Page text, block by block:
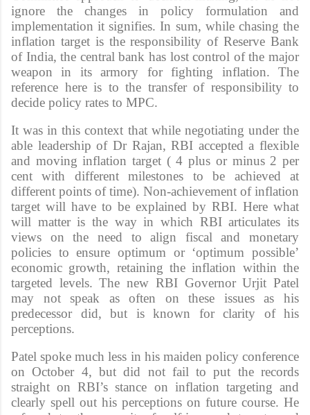
ignore the changes in policy formulation and
implementation it signifies. In sum, while chasing the
inflation target is the responsibility of Reserve Bank
of India, the central bank has lost control of the major
weapon in its armory for fighting inflation. The
reference here is to the transfer of responsibility to
decide policy rates to MPC.
It was in this context that while negotiating under the
able leadership of Dr Rajan, RBI accepted a flexible
and moving inflation target ( 4 plus or minus 2 per
cent with different milestones to be achieved at
different points of time). Non-achievement of inflation
target will have to be explained by RBI. Here what
will matter is the way in which RBI articulates its
views on the need to align fiscal and monetary
policies to ensure optimum or ‘optimum possible’
economic growth, retaining the inflation within the
targeted levels. The new RBI Governor Urjit Patel
may not speak as often on these issues as his
predecessor did, but is known for clarity of his
perceptions.
Patel spoke much less in his maiden policy conference
on October 4, but did not fail to put the records
straight on RBI’s stance on inflation targeting and
clearly spell out his perceptions on future course. He